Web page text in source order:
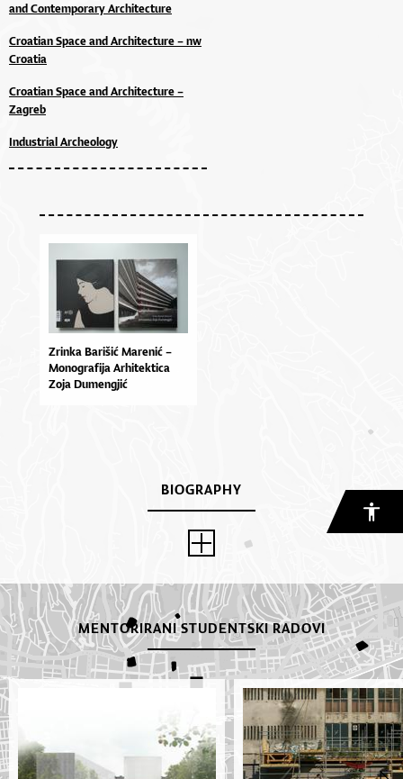
and Contemporary Architecture
Croatian Space and Architecture – nw
Croatia
Croatian Space and Architecture –
Zagreb
Industrial Archeology
Zrinka Barišić Marenić –
Monografija Arhitektica
Zoja Dumengjić
BIOGRAPHY
MENTORIRANI STUDENTSKI RADOVI